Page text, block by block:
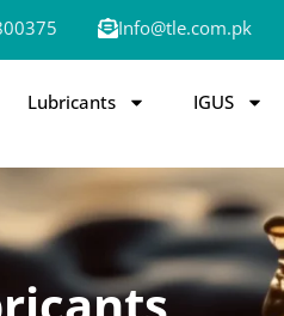
Info@tle.com.pk
Lubricants IGUS